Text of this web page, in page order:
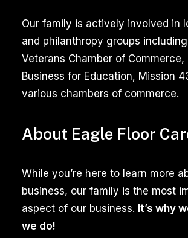
the
challenges
associated
with
furry
Utilizing
agents,
these
services
effectively
About Eagle Floor
While you’re here to learn more
business, our family is the most
aspect of our business. It’s why
we do!
Our family is actively involved in
and philanthropy groups
Veterans Chamber of Commerce,
Business for Education, Mission
various chambers of commerce.